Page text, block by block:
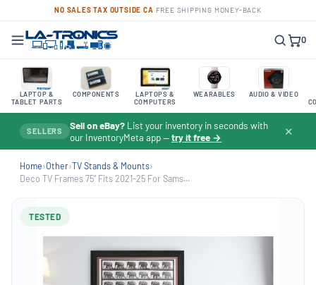
NO SALES TAX OUTSIDE CA FREE SHIPPING MONEY-BACK
0
LAPTOP &
TABLET PARTS
COMPONENTS
LAPTOPS &
COMPUTERS
WEARABLES AUDIO & VIDEO
SELLERS Sell on eBay? List your inventory in seconds with
our InventoryMeta app —try it free → ✕
Home›Other›TV Stands & Mounts›
Deco TV Frames 75" Fits 2021-25 For Sams...
TESTED